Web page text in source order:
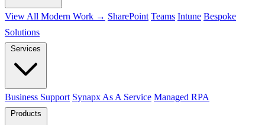
View All Modern Work → SharePoint Teams Intune Bespoke
Solutions
Business Support Synapx As A Service Managed RPA